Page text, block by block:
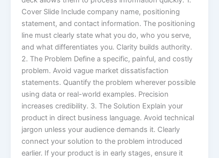
Cover Slide Include company name, positioning
statement, and contact information. The positioning
line must clearly state what you do, who you serve,
and what differentiates you. Clarity builds authority.
2. The Problem Define a specific, painful, and costly
problem. Avoid vague market dissatisfaction
statements. Quantify the problem wherever possible
using data or real-world examples. Precision
increases credibility. 3. The Solution Explain your
product in direct business language. Avoid technical
jargon unless your audience demands it. Clearly
connect your solution to the problem introduced
earlier. If your product is in early stages, ensure it